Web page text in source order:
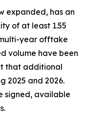
expanded, has an
of at least 1.55
year offtake
volume have been
that additional
2025 and 2026.
signed, available